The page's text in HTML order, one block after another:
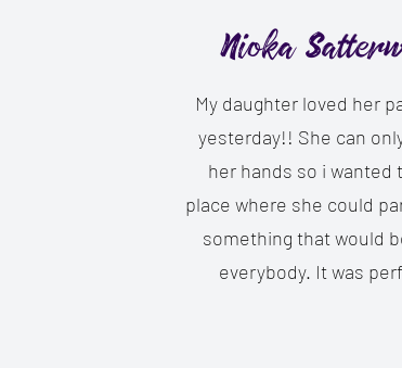
Nioka
My daughter loved her
yesterday!! She can
her hands so i wanted
place where she could
something that would
everybody. It was